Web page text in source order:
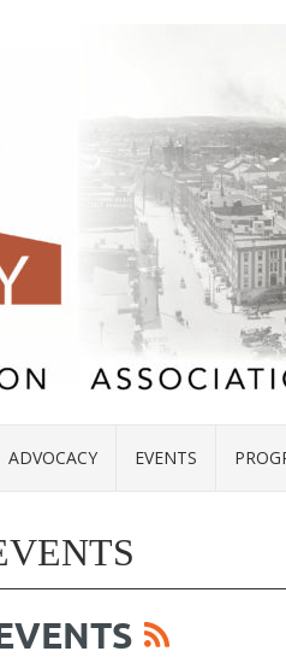
ADVOCACY EVENTS